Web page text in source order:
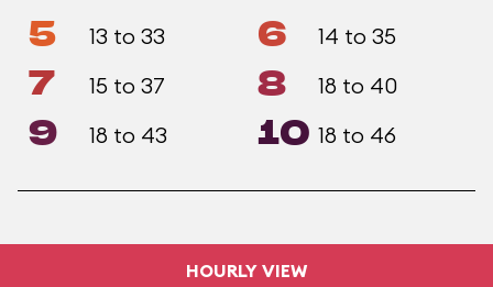
5 13 to 33 6 14 to 35
7 15 to 37 8 18 to 40
9 18 to 43 10 18 to 46
HOURLY VIEW